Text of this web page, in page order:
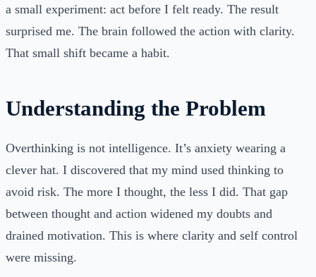
a small experiment: act before I felt ready. The result
surprised me. The brain followed the action with clarity.
That small shift became a habit.
Understanding the Problem
Overthinking is not intelligence. It’s anxiety wearing a
clever hat. I discovered that my mind used thinking to
avoid risk. The more I thought, the less I did. That gap
between thought and action widened my doubts and
drained motivation. This is where clarity and self control
were missing.